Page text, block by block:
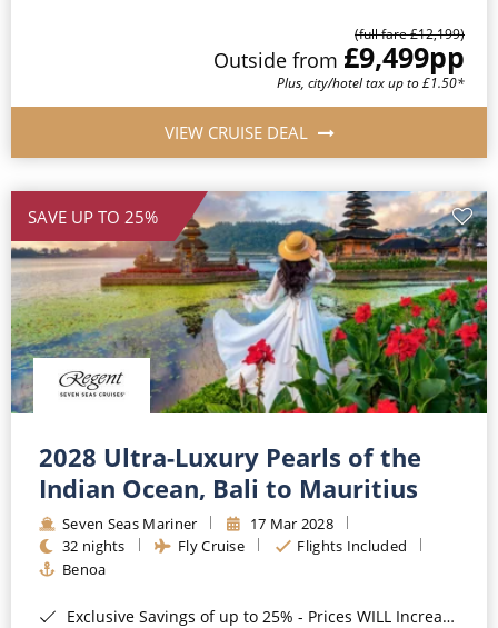
(full fare £12,199)
Outside from £9,499pp
Plus, city/hotel tax up to £1.50*
VIEW CRUISE DEAL
SAVE UP TO 25%
2028 Ultra-Luxury Pearls of the
Indian Ocean, Bali to Mauritius
Seven Seas Mariner
17 Mar 2028
32 nights
Fly Cruise
Flights Included
Benoa
Exclusive Savings of up to 25% - Prices WILL Increase*